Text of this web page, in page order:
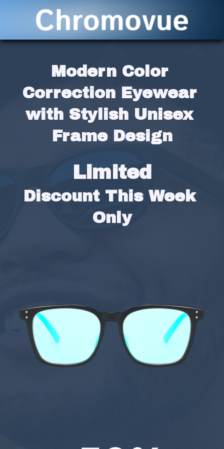
Modern Color
Correction Eyewear
with Stylish Unisex
Frame Design
Limited
Discount This Week
Only